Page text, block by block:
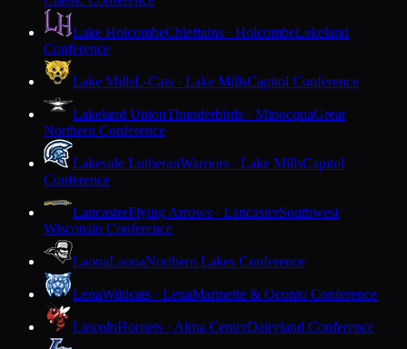
Lake HolcombeChieftains · HolcombeLakeland
Conference
Lake MillsL-Cats · Lake MillsCapitol Conference
Lakeland UnionThunderbirds · MinocquaGreat
Northern Conference
Lakeside LutheranWarriors · Lake MillsCapitol
Conference
LancasterFlying Arrows · LancasterSouthwest
Wisconsin Conference
LaonaLaonaNorthern Lakes Conference
LenaWildcats · LenaMarinette & Oconto Conference
LincolnHornets · Alma CenterDairyland Conference